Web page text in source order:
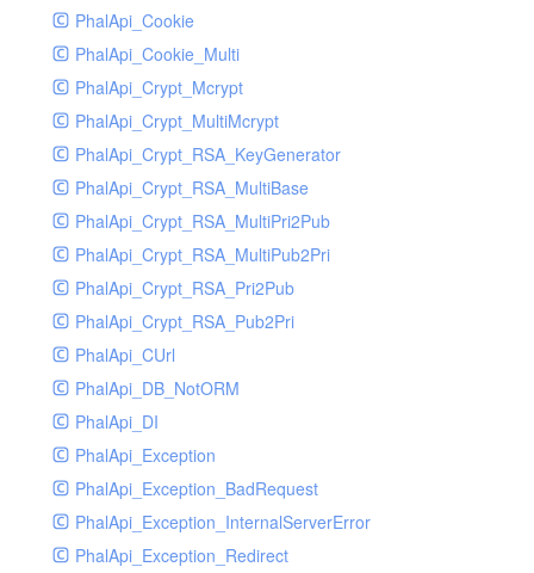
PhalApi_Cookie
PhalApi_Cookie_Multi
PhalApi_Crypt_Mcrypt
PhalApi_Crypt_MultiMcrypt
PhalApi_Crypt_RSA_KeyGenerator
PhalApi_Crypt_RSA_MultiBase
PhalApi_Crypt_RSA_MultiPri2Pub
PhalApi_Crypt_RSA_MultiPub2Pri
PhalApi_Crypt_RSA_Pri2Pub
PhalApi_Crypt_RSA_Pub2Pri
PhalApi_CUrl
PhalApi_DB_NotORM
PhalApi_DI
PhalApi_Exception
PhalApi_Exception_BadRequest
PhalApi_Exception_InternalServerError
PhalApi_Exception_Redirect